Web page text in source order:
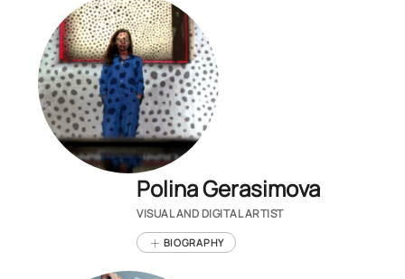
Polina Gerasimova
VISUAL AND DIGITAL ARTIST
BIOGRAPHY